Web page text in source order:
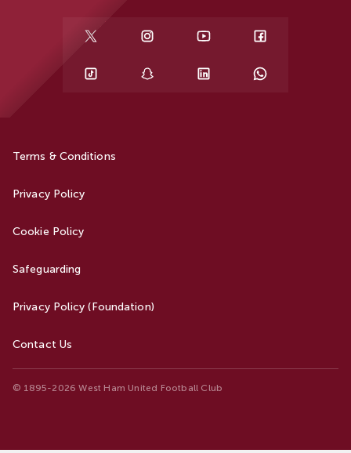
Terms & Conditions
Privacy Policy
Cookie Policy
Safeguarding
Privacy Policy (Foundation)
Contact Us
© 1895-2026 West Ham United Football Club